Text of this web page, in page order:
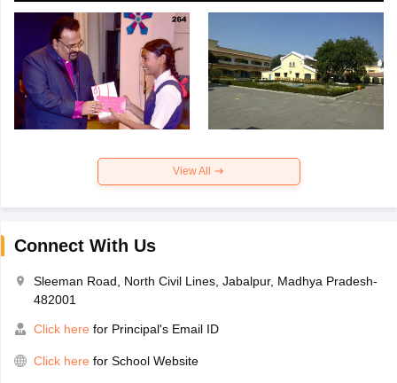
View All
Connect With Us
Sleeman Road, North Civil Lines, Jabalpur, Madhya Pradesh-
482001
Click here for Principal's Email ID
Click here for School Website